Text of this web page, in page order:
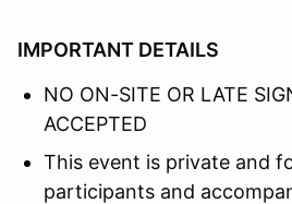
IMPORTANT DETAILS
NO ON-SITE OR LATE
ACCEPTED
This event is private and
participants and